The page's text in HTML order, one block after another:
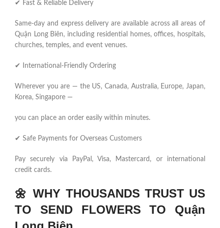
✔ Fast & Reliable Delivery
Same-day and express delivery are available across all areas of
Quận Long Biên, including residential homes, offices, hospitals,
churches, temples, and event venues.
✔ International-Friendly Ordering
Wherever you are — the US, Canada, Australia, Europe, Japan,
Korea, Singapore —
you can place an order easily within minutes.
✔ Safe Payments for Overseas Customers
Pay securely via PayPal, Visa, Mastercard, or international
credit cards.
🌼WHY THOUSANDS TRUST US
TO SEND FLOWERS TO Quận